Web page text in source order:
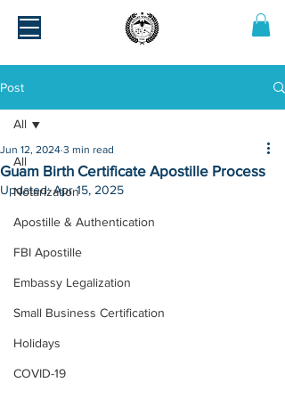
Post
All
Notarization
Apostille & Authentication
FBI Apostille
Embassy Legalization
Small Business Certification
Holidays
COVID-19
All
Guam Birth Certificate Apostille Process
Jun 12, 2024 3 min read
Updated:Apr 15, 2025